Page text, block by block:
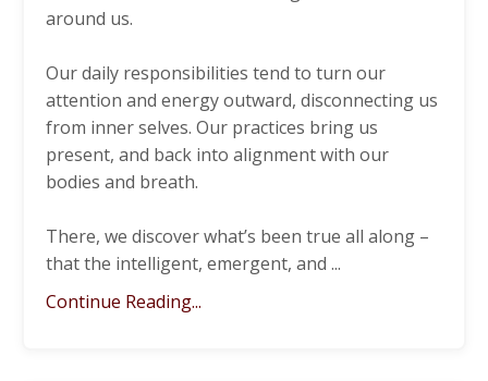
around us.
Our daily responsibilities tend to turn our
attention and energy outward, disconnecting us
from inner selves. Our practices bring us
present, and back into alignment with our
bodies and breath.
There, we discover what’s been true all along –
that the intelligent, emergent, and ...
Continue Reading...